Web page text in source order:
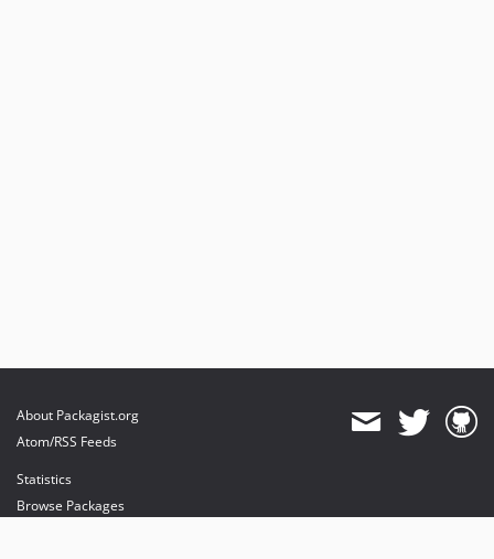
About Packagist.org
Atom/RSS Feeds
Statistics
Browse Packages